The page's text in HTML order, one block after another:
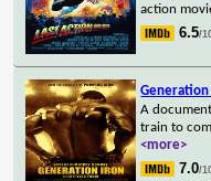
action
6.5/
A
train to
<more>
7.0/